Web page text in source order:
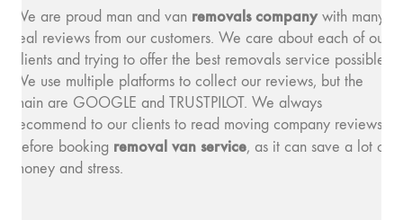
We are proud man and van removals companywith many
real reviews from our customers. We care about each of our
clients and trying to offer the best removals service possible.
We use multiple platforms to collect our reviews, but the
main are GOOGLE and TRUSTPILOT. We always
recommend to our clients to read moving company reviews,
before booking removal van service, as it can save a lot of
money and stress.